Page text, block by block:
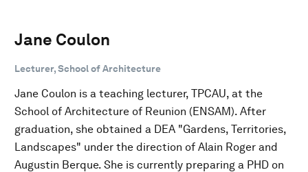
Jane Coulon
Lecturer, School of Architecture
Jane Coulon is a teaching lecturer, TPCAU, at the
School of Architecture of Reunion (ENSAM). After
graduation, she obtained a DEA "Gardens, Territories,
Landscapes" under the direction of Alain Roger and
Augustin Berque. She is currently preparing a PHD on